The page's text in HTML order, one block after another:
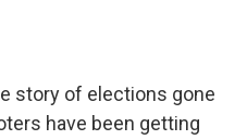
story of elections gone
have been getting